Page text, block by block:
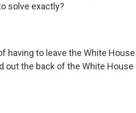
solve exactly?
having to leave the White House
out the back of the White House